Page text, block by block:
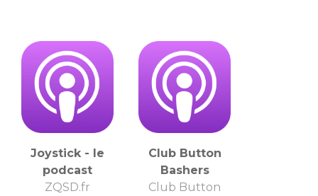
Joystick - le
podcast
ZQSD.fr
Club Button
Bashers
Club Button